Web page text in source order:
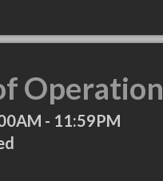
Operation
- 11:59PM